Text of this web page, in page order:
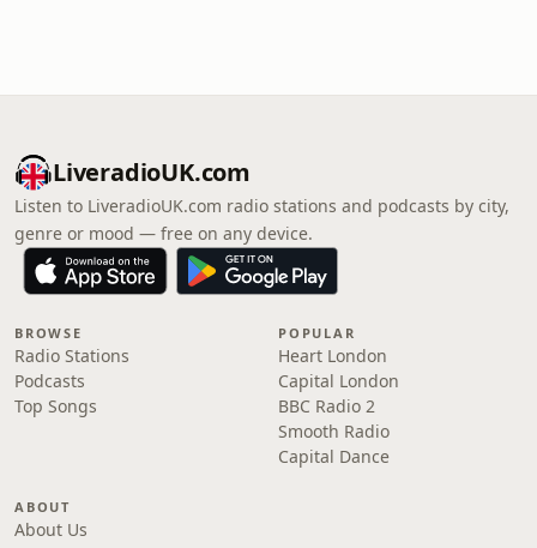
LiveradioUK.com
Listen to LiveradioUK.com radio stations and podcasts by city,
genre or mood — free on any device.
BROWSE
Radio Stations
Podcasts
Top Songs
POPULAR
Heart London
Capital London
BBC Radio 2
Smooth Radio
Capital Dance
ABOUT
About Us